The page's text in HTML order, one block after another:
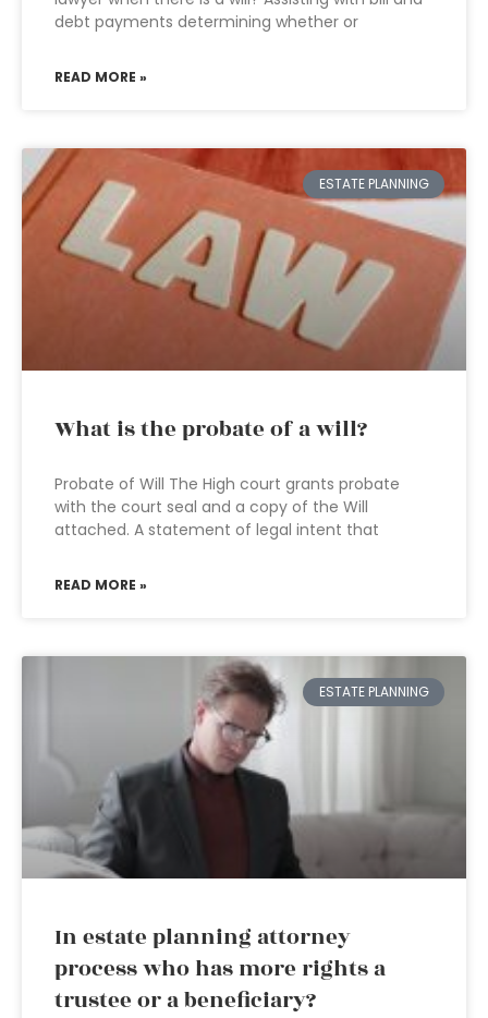
debt payments determining whether or
READ MORE »
ESTATE PLANNING
What is the probate of a will?
Probate of Will The High court grants probate
with the court seal and a copy of the Will
attached. A statement of legal intent that
READ MORE »
ESTATE PLANNING
In estate planning attorney
process who has more rights a
trustee or a beneficiary?